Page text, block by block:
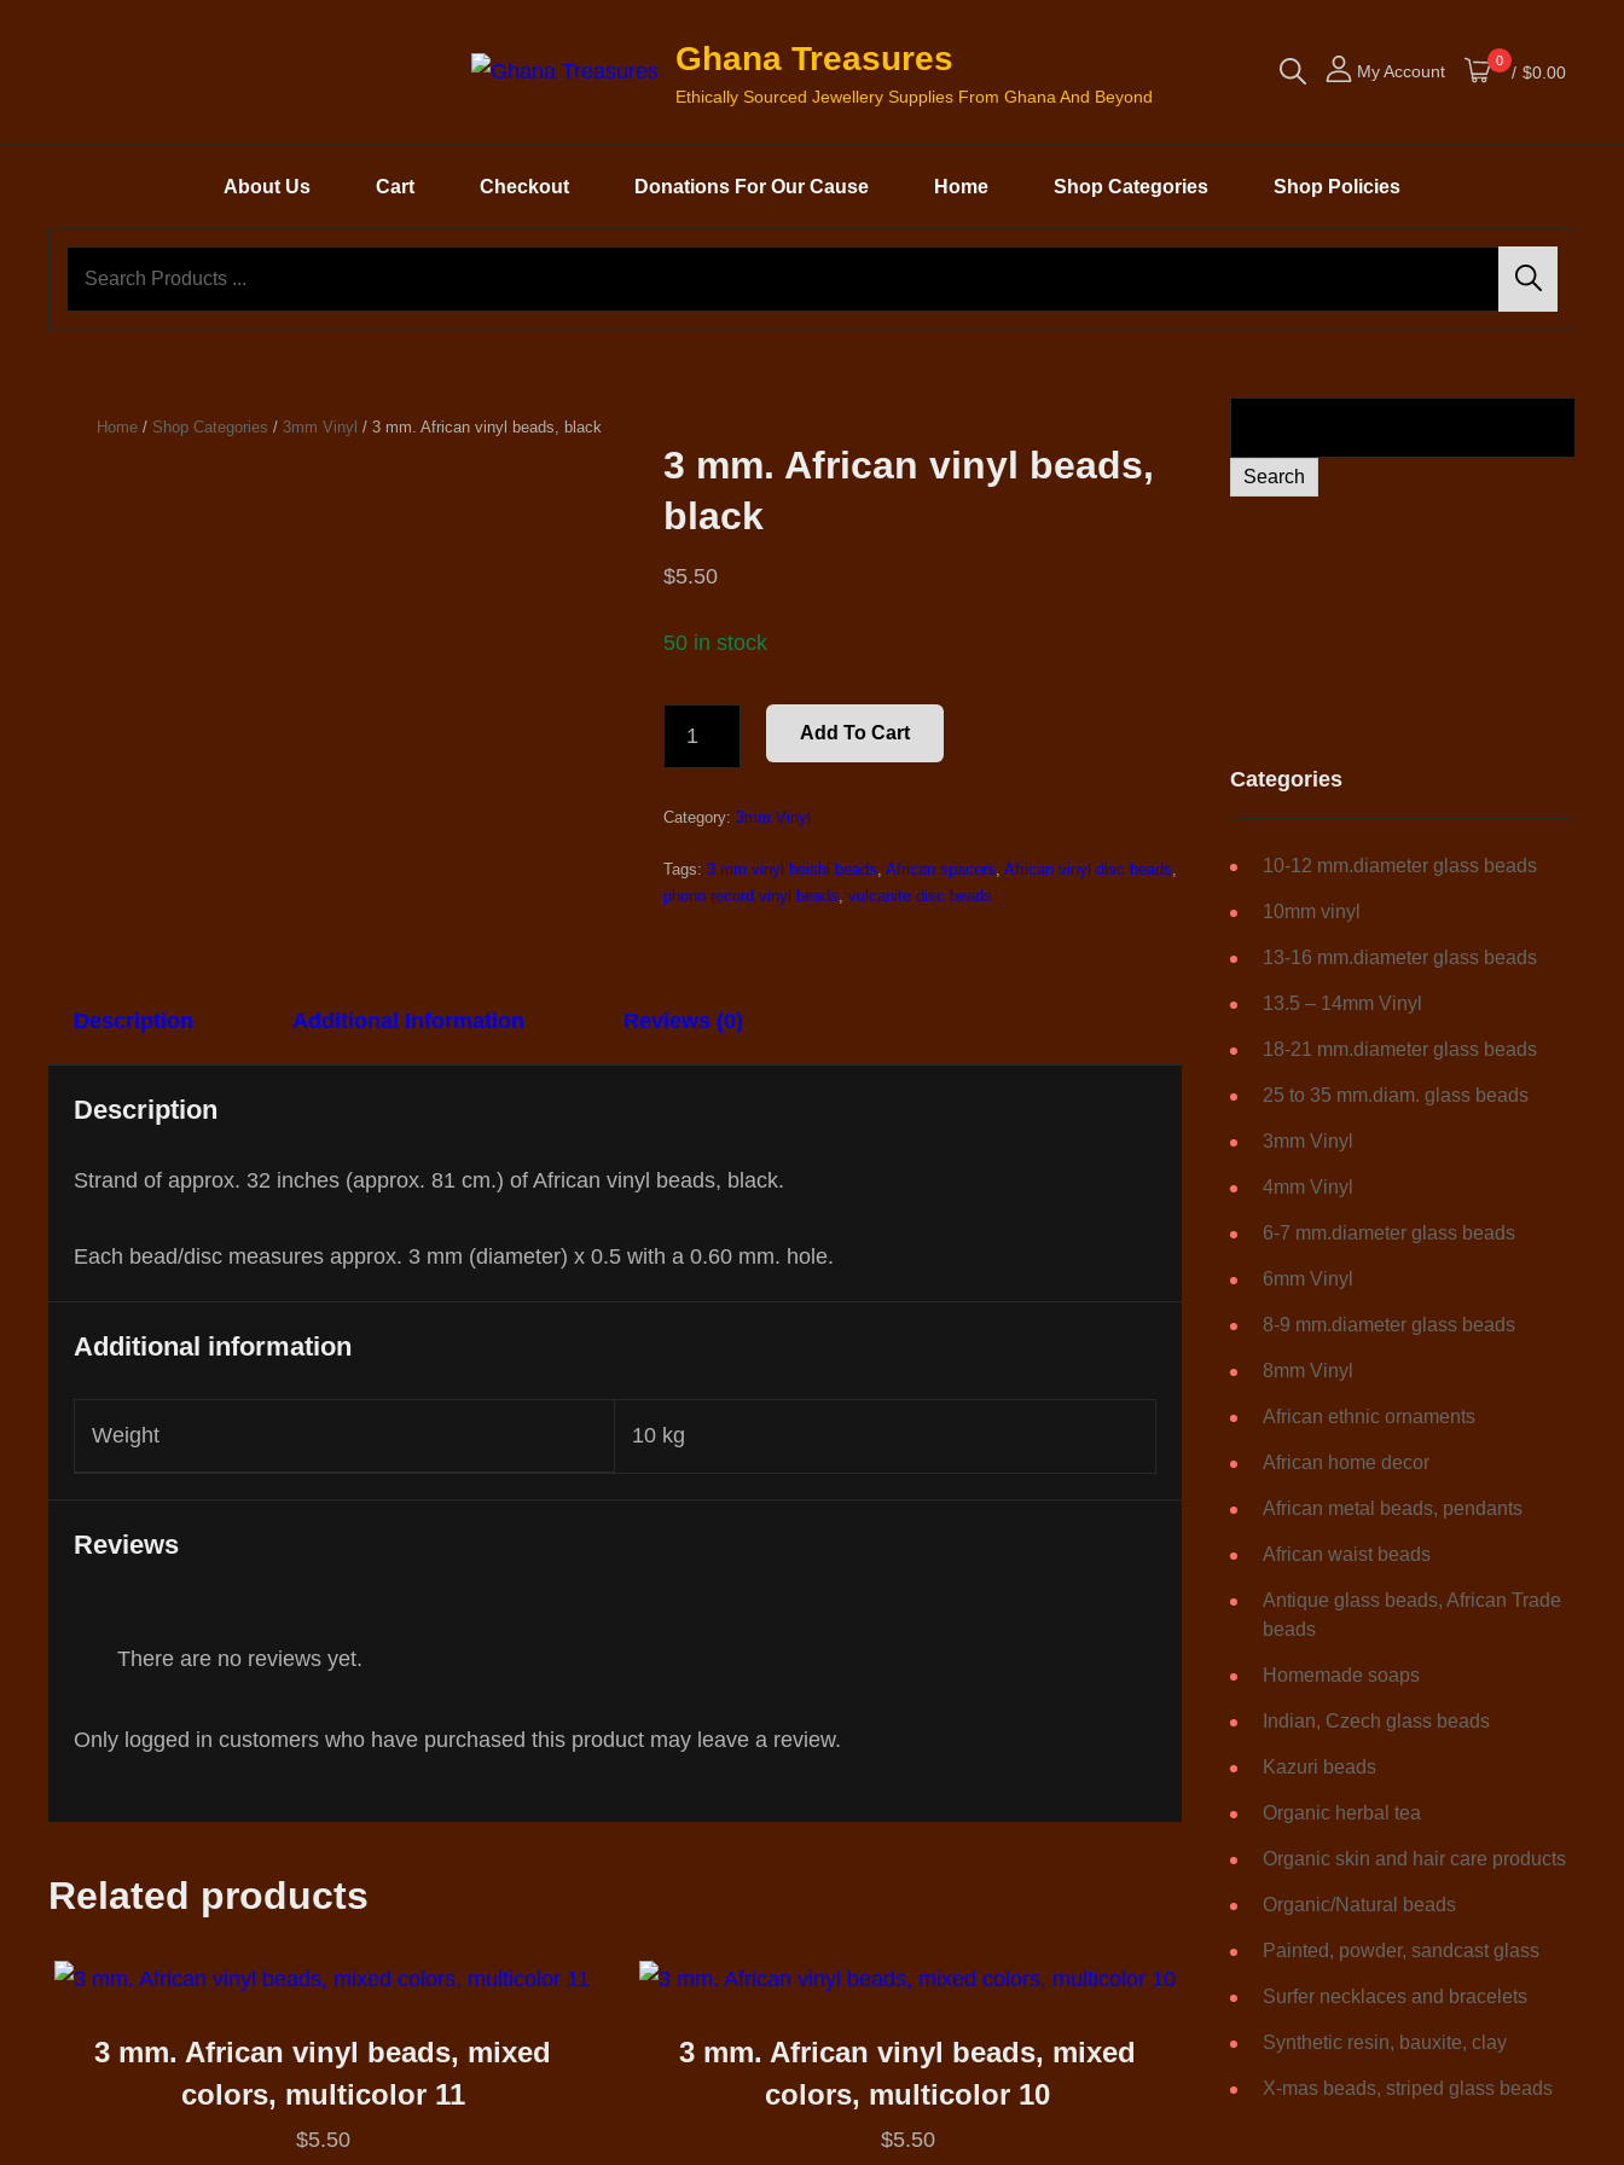
Ghana Treasures
Ethically Sourced Jewellery Supplies From Ghana And Beyond
My Account
0
/ $0.00
About Us Cart Checkout Donations For Our Cause Home Shop Categories Shop Policies
Home / Shop Categories / 3mm Vinyl / 3 mm. African vinyl beads, black
3 mm. African vinyl beads,
black
$5.50
50 in stock
MM.
AFRICAN
BEADS,
QUANTITY
Add To Cart
Category: 3mm Vinyl
Tags: 3 mm.vinyl heishi beads, African spacers, African vinyl disc beads,
phono record vinyl beads, vulcanite disc beads
Description Additional Information Reviews (0)
Description
Strand of approx. 32 inches (approx. 81 cm.) of African vinyl beads, black.
Each bead/disc measures approx. 3 mm (diameter) x 0.5 with a 0.60 mm. hole.
Additional information
Weight 10 kg
Reviews
There are no reviews yet.
Only logged in customers who have purchased this product may leave a review.
Related products
3 mm. African vinyl beads, mixed
colors, multicolor 11
$5.50
3 mm. African vinyl beads, mixed
colors, multicolor 10
$5.50
Search
Categories
10-12 mm.diameter glass beads
10mm vinyl
13-16 mm.diameter glass beads
13.5 – 14mm Vinyl
18-21 mm.diameter glass beads
25 to 35 mm.diam. glass beads
3mm Vinyl
4mm Vinyl
6-7 mm.diameter glass beads
6mm Vinyl
8-9 mm.diameter glass beads
8mm Vinyl
African ethnic ornaments
African home decor
African metal beads, pendants
African waist beads
Antique glass beads, African Trade
beads
Homemade soaps
Indian, Czech glass beads
Kazuri beads
Organic herbal tea
Organic skin and hair care products
Organic/Natural beads
Painted, powder, sandcast glass
Surfer necklaces and bracelets
Synthetic resin, bauxite, clay
X-mas beads, striped glass beads